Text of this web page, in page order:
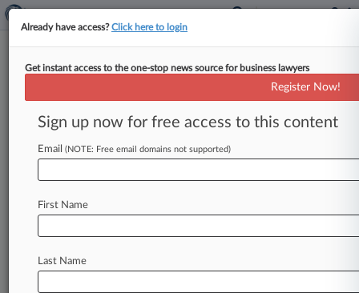
Menu options for Oglala Sioux Tribe
Case Activity
July 23, 2026
BIA Justice Office Says Cocaine Ring Hit SD
Reservation
Already have access?Click here to login
Get instant access to the one-stop news source for business lawyers
Register Now!
Sign up now for free access to this content
Email (NOTE: Free email domains not supported)
First Name
Last Name